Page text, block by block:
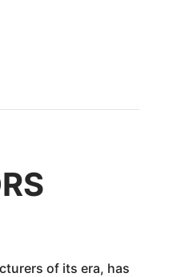
of its era, has